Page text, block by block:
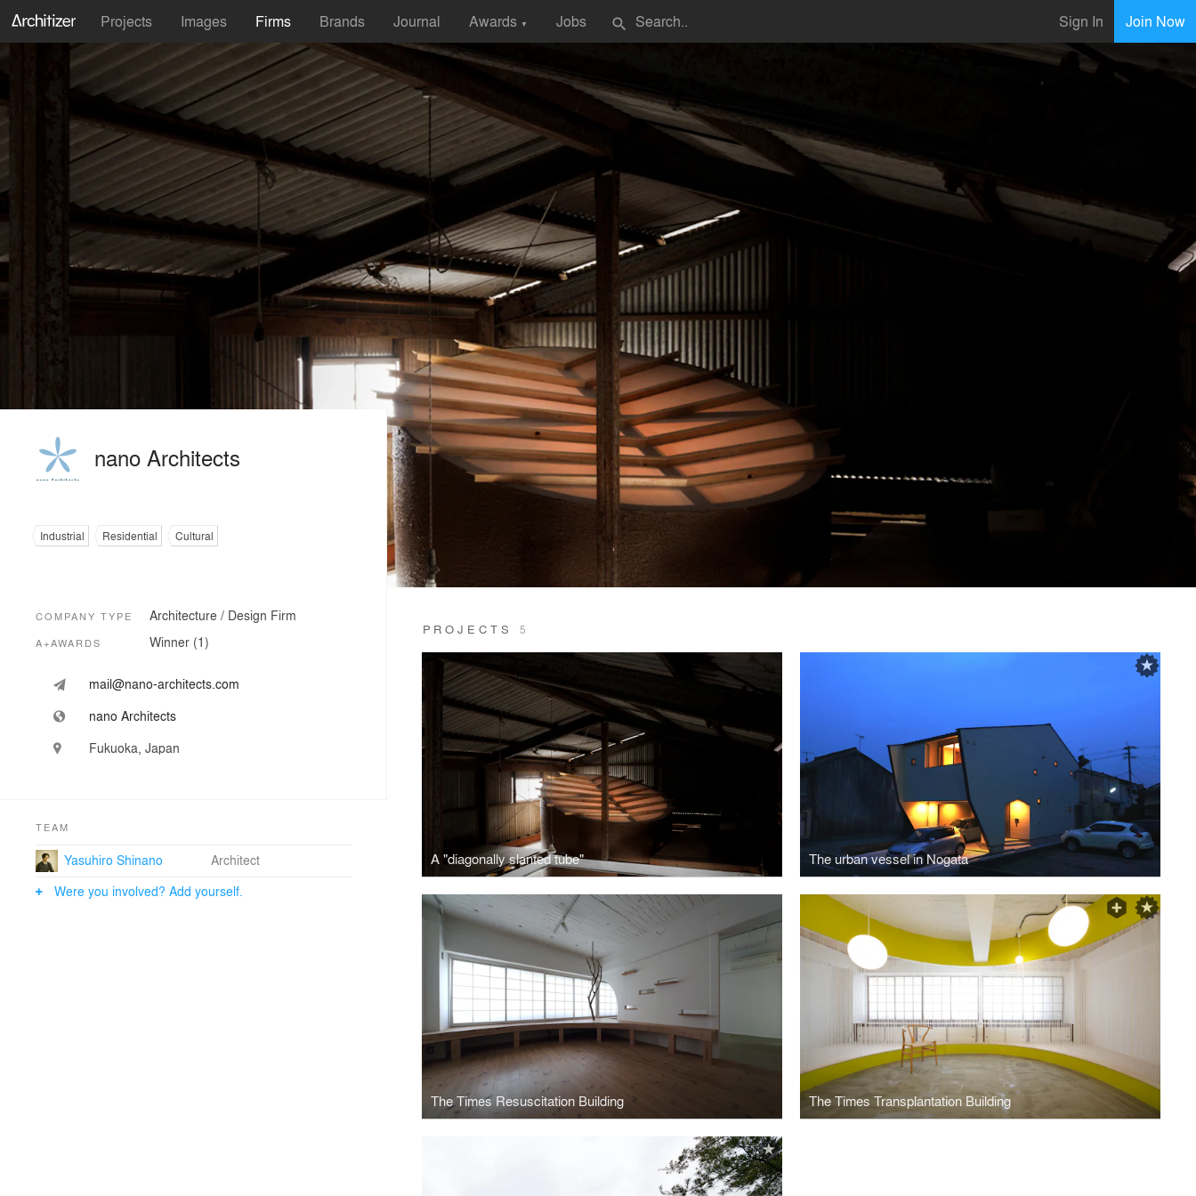
Projects Images Firms Brands Journal Awards ▼ Jobs search Sign In Join Now
PROJECTS 5
A "diagonally slanted tube" The urban vessel in Nogata
The Times Resuscitation Building The Times Transplantation Building
nano Architects
Industrial Residential Cultural
COMPANY TYPE Architecture / Design Firm
A+AWARDS Winner (1)
mail@nano-architects.com
nano Architects
Fukuoka, Japan
TEAM
Yasuhiro Shinano
Architect
Were you involved? Add yourself.